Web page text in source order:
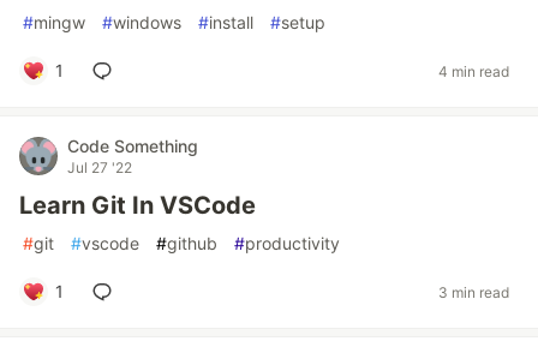
#mingw #windows #install #setup
1 4 min read
Code Something
Jul 27 '22
Learn Git In VSCode
#git #vscode #github #productivity
1 3 min read